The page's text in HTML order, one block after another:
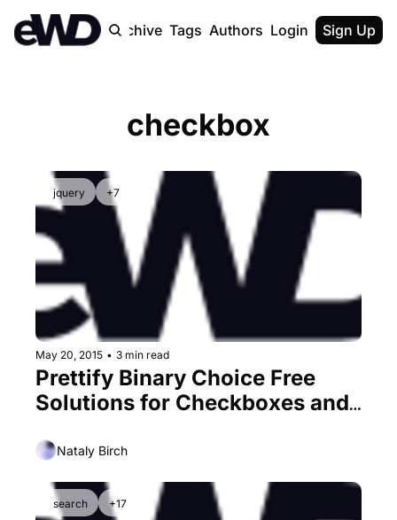
Home Archive Tags Authors Upgrade
Login Sign Up
checkbox
jquery +7
May 20, 2015 • 3 min read
Prettify Binary Choice Free
Solutions for Checkboxes and
Nataly Birch
search +17